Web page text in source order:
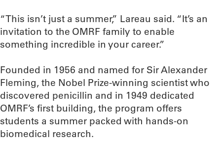
“This isn’t just a summer,” Lareau said. “It’s an
invitation to the OMRF family to enable
something incredible in your career.”
Founded in 1956 and named for Sir Alexander
Fleming, the Nobel Prize-winning scientist who
discovered penicillin and in 1949 dedicated
OMRF’s first building, the program offers
students a summer packed with hands-on
biomedical research.